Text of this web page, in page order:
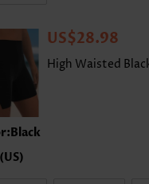
US$28.98
High Waisted